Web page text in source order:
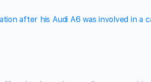
after his Audi A6 was involved in a